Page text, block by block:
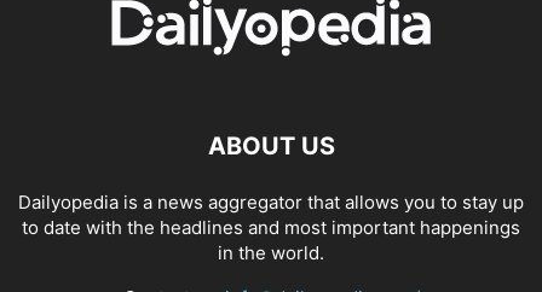
ABOUT US
Dailyopedia is a news aggregator that allows you to stay up
to date with the headlines and most important happenings
in the world.